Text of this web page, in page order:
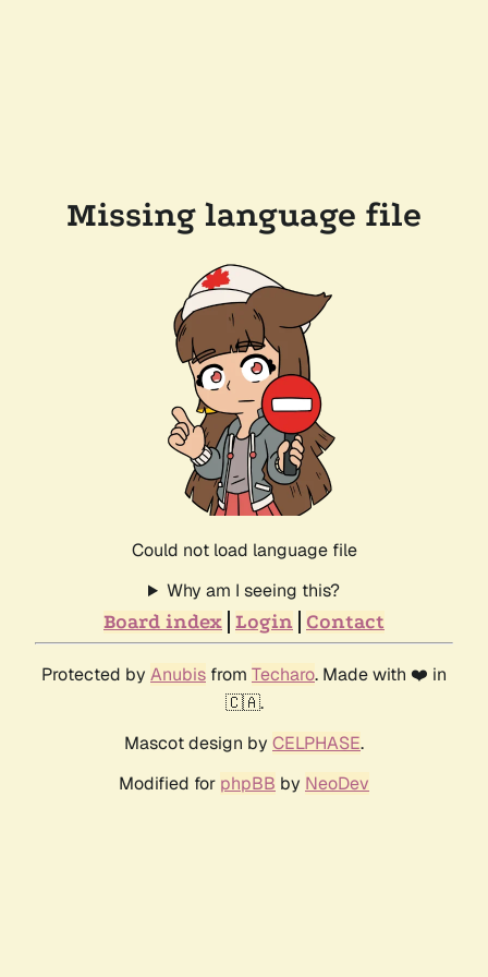
Missing language file
Could not load language file
Why am I seeing this?
Board index Login Contact
Protected by Anubis from Techaro. Made with ❤️ in
🇨🇦.
Mascot design by CELPHASE.
Modified for phpBB by NeoDev